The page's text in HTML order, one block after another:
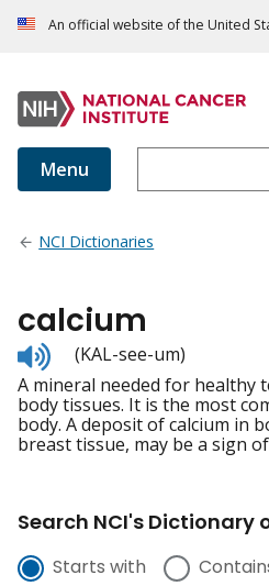
An official website of the United
Menu
NCI Dictionaries
calcium
Listen
to
pronunciation
(KAL-see-um)
A mineral needed for healthy
body tissues. It is the most
body. A deposit of calcium in
breast tissue, may be a sign
Search NCI's Dictionary
Starts with